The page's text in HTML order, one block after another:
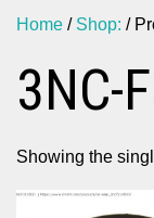
Home / Shop: /
3NC-
Showing the